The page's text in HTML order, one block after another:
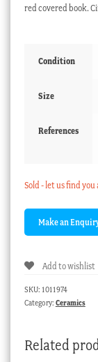
red covered book.
Condition
Size
References
Sold - let us find
Add to wishlist
SKU: 1011974
Category: Ceramics
Related